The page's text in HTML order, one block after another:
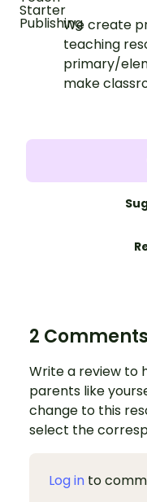
We create
teaching
primary/
make
2 Comments
Write a review to
parents like
change to this
select the
Log in to